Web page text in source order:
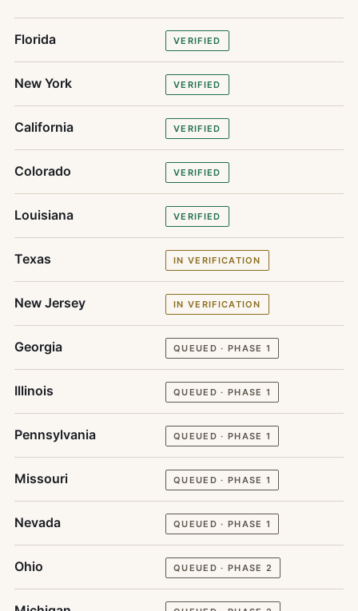
Florida VERIFIED
New York VERIFIED
California VERIFIED
Colorado VERIFIED
Louisiana VERIFIED
Texas IN VERIFICATION
New Jersey IN VERIFICATION
Georgia QUEUED · PHASE 1
Illinois QUEUED · PHASE 1
Pennsylvania QUEUED · PHASE 1
Missouri QUEUED · PHASE 1
Nevada QUEUED · PHASE 1
Ohio QUEUED · PHASE 2